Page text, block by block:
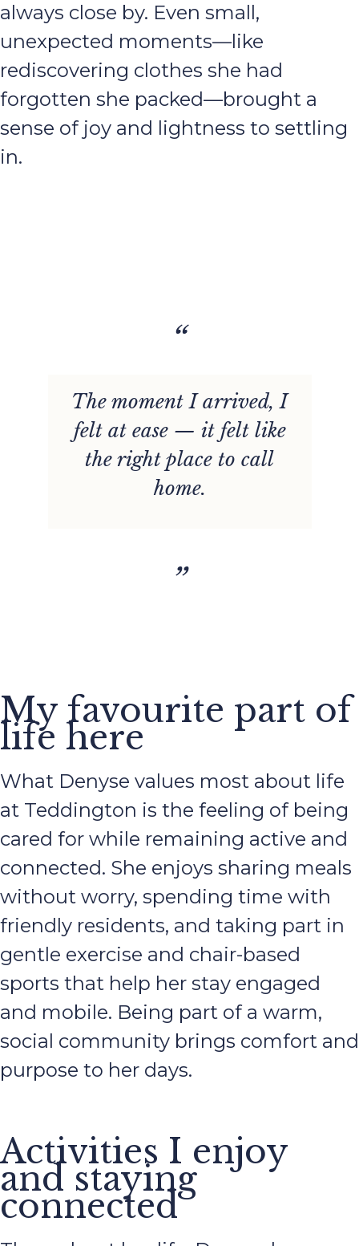
always close by. Even small,
unexpected moments—like
rediscovering clothes she had
forgotten she packed—brought a
sense of joy and lightness to settling
in.
“
The moment I arrived, I
felt at ease — it felt like
the right place to call
home.
”
My favourite part of
life here
What Denyse values most about life
at Teddington is the feeling of being
cared for while remaining active and
connected. She enjoys sharing meals
without worry, spending time with
friendly residents, and taking part in
gentle exercise and chair-based
sports that help her stay engaged
and mobile. Being part of a warm,
social community brings comfort and
purpose to her days.
Activities I enjoy
and staying
connected